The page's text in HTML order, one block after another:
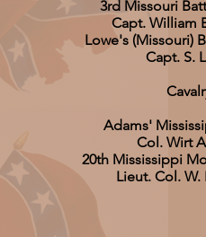
3rd Missouri
Capt. William
Lowe's (Missouri)
Capt. S.
Adams'
Col. Wirt
20th Mississippi
Lieut. Col. W.